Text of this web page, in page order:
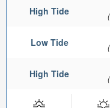
High Tide
Low Tide
High Tide